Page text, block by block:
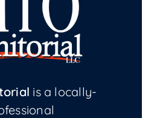
is a locally-